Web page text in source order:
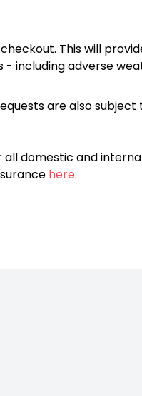
This will
including adverse
are also subject
domestic and
here.